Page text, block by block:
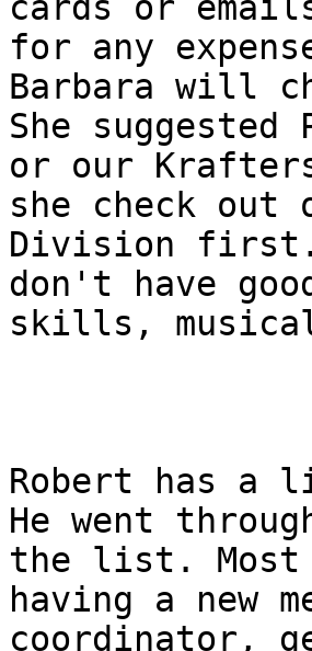
cards or
for any
Barbara will
She suggested
or our
she check out
Division first.
don't have
skills,
Robert has a
He went
the list. Most
having a new
coordinator,